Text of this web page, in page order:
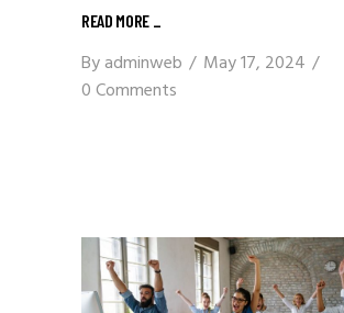
READ MORE _
Byadminweb
May 17, 2024
0 Comments